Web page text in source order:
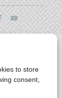
to store
consent,